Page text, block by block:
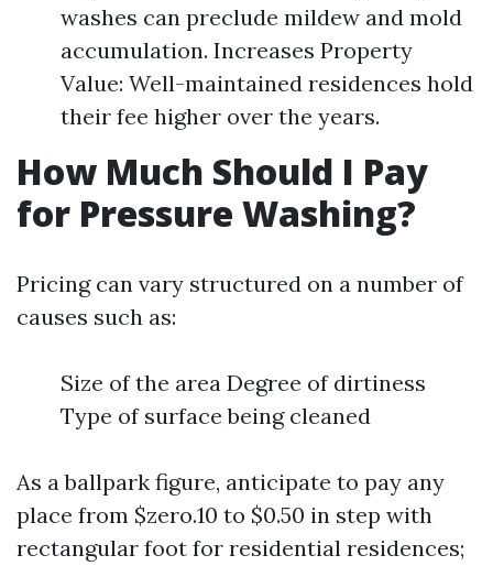
washes can preclude mildew and mold
accumulation. Increases Property
Value: Well-maintained residences hold
their fee higher over the years.
How Much Should I Pay
for Pressure Washing?
Pricing can vary structured on a number of
causes such as:
Size of the area Degree of dirtiness
Type of surface being cleaned
As a ballpark figure, anticipate to pay any
place from $zero.10 to $0.50 in step with
rectangular foot for residential residences;